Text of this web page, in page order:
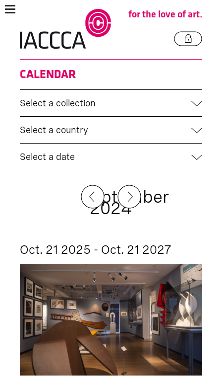
for the love of art.
CALENDAR
Select a collection
Select a country
Select a date
September
2024
Oct. 21 2025 - Oct. 21 2027